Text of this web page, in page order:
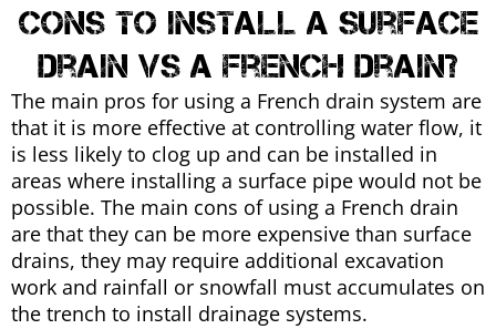
cons to install a surface
drain vs a french drain?
The main pros for using a French drain system are
that it is more effective at controlling water flow, it
is less likely to clog up and can be installed in
areas where installing a surface pipe would not be
possible. The main cons of using a French drain
are that they can be more expensive than surface
drains, they may require additional excavation
work and rainfall or snowfall must accumulates on
the trench to install drainage systems.